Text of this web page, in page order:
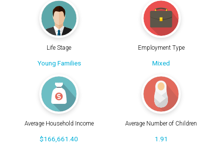
Life Stage
Young Families
Employment Type
Mixed
Average Household Income
$166,661.40
Average Number of Children
1.91